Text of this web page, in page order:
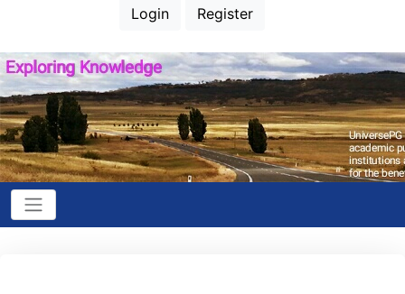
Login Register